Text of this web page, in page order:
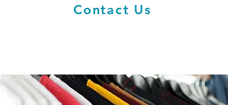
Contact Us